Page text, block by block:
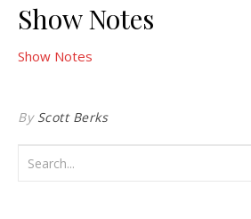
Show Notes
Show Notes
By Scott Berks